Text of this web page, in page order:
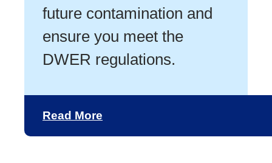
future contamination and
ensure you meet the
DWER regulations.
Read More